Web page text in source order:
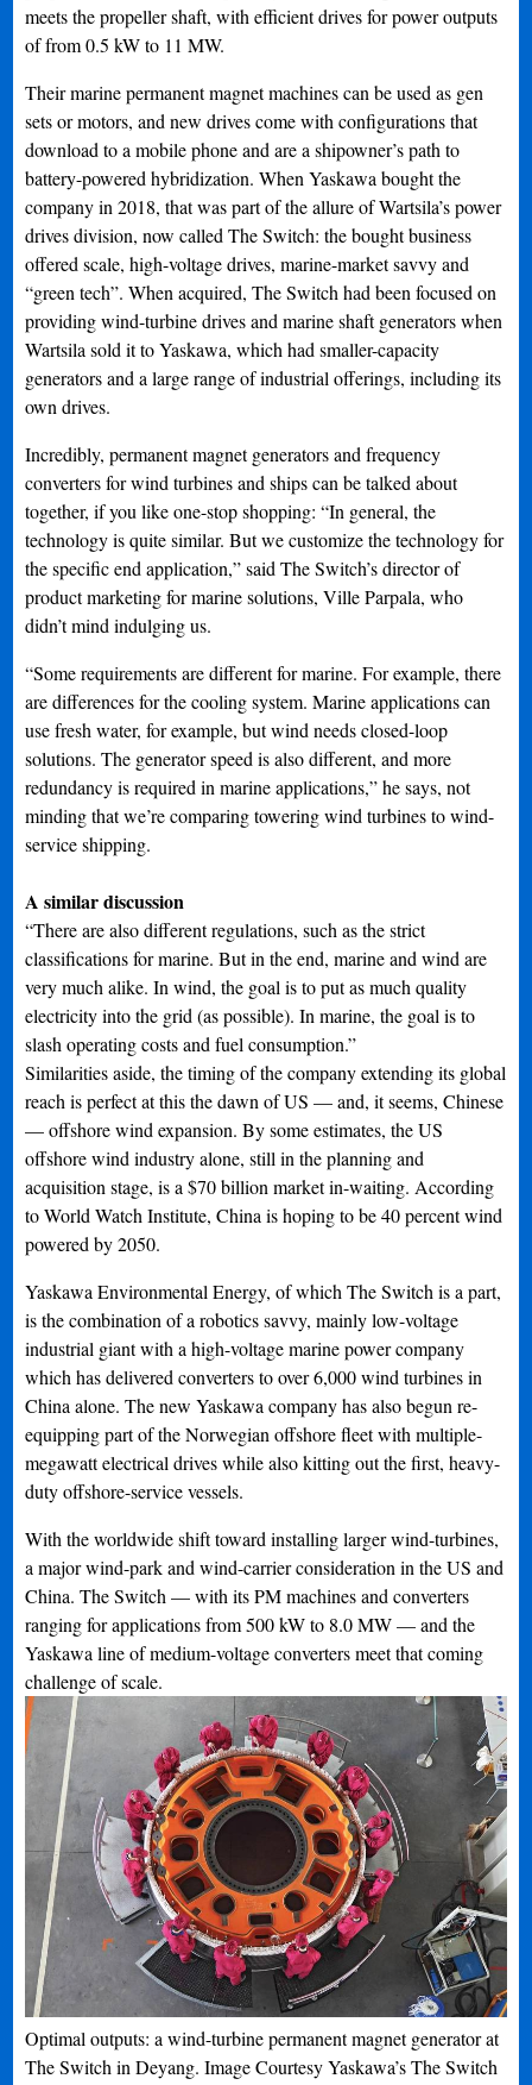
meets the propeller shaft, with efficient drives for power outputs
of from 0.5 kW to 11 MW.
Their marine permanent magnet machines can be used as gen
sets or motors, and new drives come with configurations that
download to a mobile phone and are a shipowner’s path to
battery-powered hybridization. When Yaskawa bought the
company in 2018, that was part of the allure of Wartsila’s power
drives division, now called The Switch: the bought business
offered scale, high-voltage drives, marine-market savvy and
“green tech”. When acquired, The Switch had been focused on
providing wind-turbine drives and marine shaft generators when
Wartsila sold it to Yaskawa, which had smaller-capacity
generators and a large range of industrial offerings, including its
own drives.
Incredibly, permanent magnet generators and frequency
converters for wind turbines and ships can be talked about
together, if you like one-stop shopping: “In general, the
technology is quite similar. But we customize the technology for
the specific end application,” said The Switch’s director of
product marketing for marine solutions, Ville Parpala, who
didn’t mind indulging us.
“Some requirements are different for marine. For example, there
are differences for the cooling system. Marine applications can
use fresh water, for example, but wind needs closed-loop
solutions. The generator speed is also different, and more
redundancy is required in marine applications,” he says, not
minding that we’re comparing towering wind turbines to wind-
service shipping.
A similar discussion
“There are also different regulations, such as the strict
classifications for marine. But in the end, marine and wind are
very much alike. In wind, the goal is to put as much quality
electricity into the grid (as possible). In marine, the goal is to
slash operating costs and fuel consumption.”
Similarities aside, the timing of the company extending its global
reach is perfect at this the dawn of US — and, it seems, Chinese
— offshore wind expansion. By some estimates, the US
offshore wind industry alone, still in the planning and
acquisition stage, is a $70 billion market in-waiting. According
to World Watch Institute, China is hoping to be 40 percent wind
powered by 2050.
Yaskawa Environmental Energy, of which The Switch is a part,
is the combination of a robotics savvy, mainly low-voltage
industrial giant with a high-voltage marine power company
which has delivered converters to over 6,000 wind turbines in
China alone. The new Yaskawa company has also begun re-
equipping part of the Norwegian offshore fleet with multiple-
megawatt electrical drives while also kitting out the first, heavy-
duty offshore-service vessels.
With the worldwide shift toward installing larger wind-turbines,
a major wind-park and wind-carrier consideration in the US and
China. The Switch — with its PM machines and converters
ranging for applications from 500 kW to 8.0 MW — and the
Yaskawa line of medium-voltage converters meet that coming
challenge of scale.
Optimal outputs: a wind-turbine permanent magnet generator at
The Switch in Deyang. Image Courtesy Yaskawa’s The Switch